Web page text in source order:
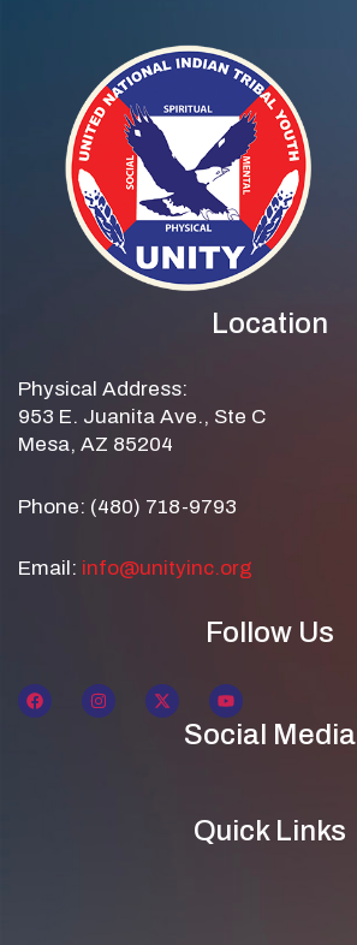
Location
Physical Address:
953 E. Juanita Ave., Ste C
Mesa, AZ 85204
Phone: (480) 718-9793
Email: info@unityinc.org
Follow Us
Social Media
Quick Links